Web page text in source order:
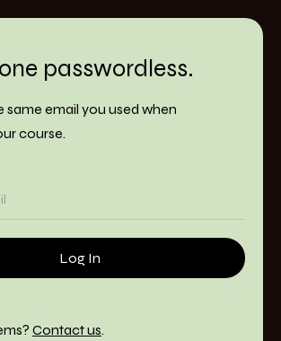
passwordless.
same email you used when
course.
Contact us.